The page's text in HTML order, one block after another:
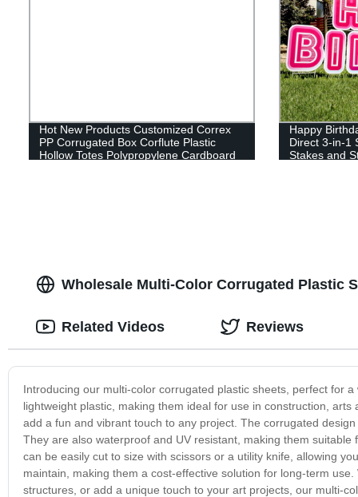
Hot New Products Customized Correx
PP Corrugated Box Corflute Plastic
Hollow Totes Polypropylene Cardboard
Happy
Direct 3-in-1
Stakes and
Wholesale Multi-Color Corrugated Plastic
Introducing our multi-color corrugated plastic sheets, perfect for
lightweight plastic, making them ideal for use in construction,
add a fun and vibrant touch to any project. The corrugated
They are also waterproof and UV resistant, making them
can be easily cut to size with scissors or a utility knife, allowing
maintain, making them a cost-effective solution for long-term
structures, or add a unique touch to your art projects, our multi-
Related Videos Reviews